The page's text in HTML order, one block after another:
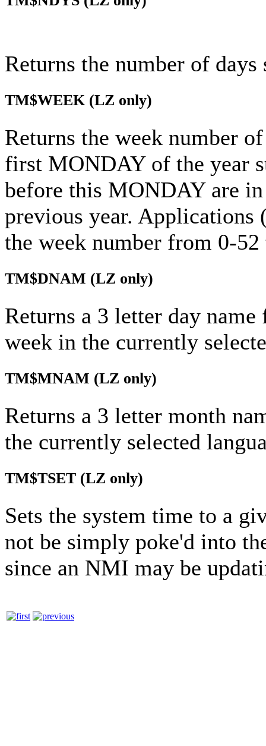
Returns the number of
TM$WEEK (LZ only)
Returns the week number
first MONDAY of the year
before this MONDAY are
previous year.
the week number from 0-
TM$DNAM (LZ only)
Returns a 3 letter day
week in the currently
TM$MNAM (LZ only)
Returns a 3 letter month
the currently selected
TM$TSET (LZ only)
Sets the system time to a
not be simply poke'd into
since an NMI may be